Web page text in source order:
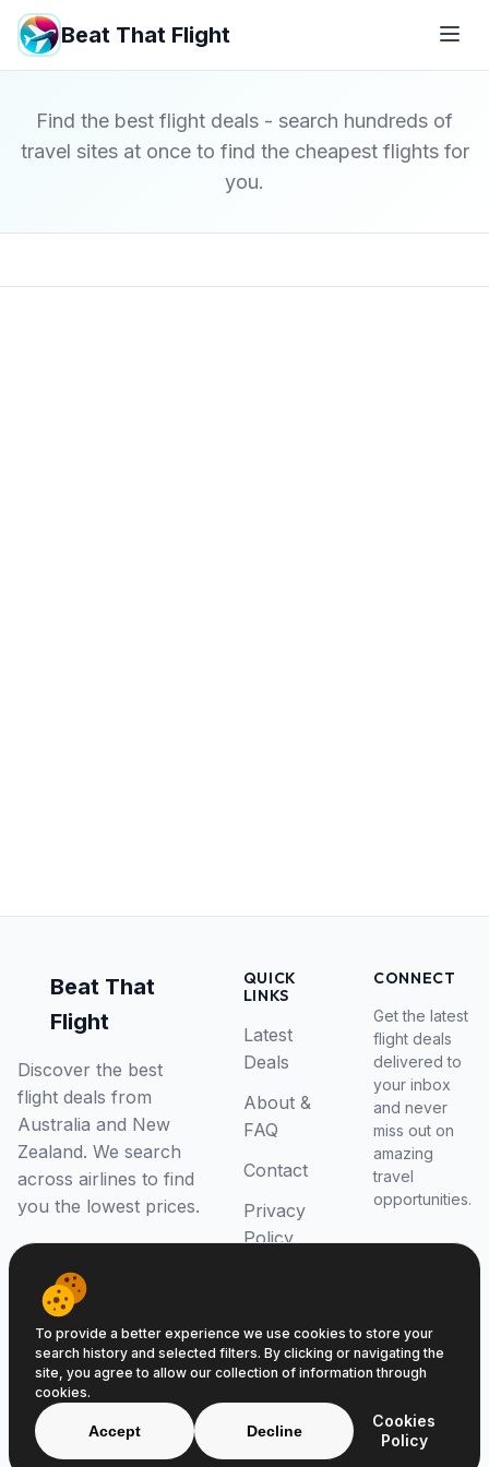
Beat That Flight
Find the best flight deals - search hundreds of
travel sites at once to find the cheapest flights for
you.
Beat That
Flight
Discover the best
flight deals from
Australia and New
Zealand. We search
across airlines to find
you the lowest prices.
QUICK
LINKS
Latest
Deals
About &
FAQ
Contact
Privacy
Policy
CONNECT
Get the latest
flight deals
delivered to
your inbox
and never
miss out on
amazing
travel
opportunities.
© 2026 Beat That Flight. All rights reserved.
ABN 52646139807
To provide a better experience we use cookies to store your
search history and selected filters. By clicking or navigating the
site, you agree to allow our collection of information through
cookies.
Accept Decline
Cookies
Policy